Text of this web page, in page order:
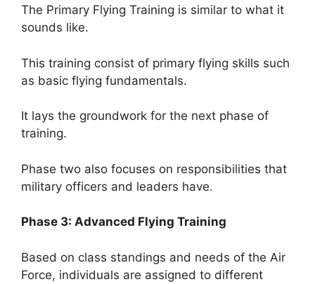
The Primary Flying Training is similar to what it
sounds like.
This training consist of primary flying skills such
as basic flying fundamentals.
It lays the groundwork for the next phase of
training.
Phase two also focuses on responsibilities that
military officers and leaders have.
Phase 3: Advanced Flying Training
Based on class standings and needs of the Air
Force, individuals are assigned to different